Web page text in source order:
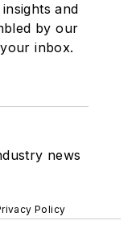
and
by our
inbox.
news
Policy